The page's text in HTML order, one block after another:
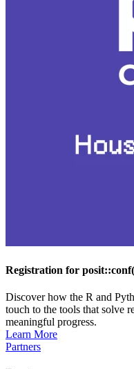
Registration for
Discover how the R and
touch to the tools that solve
meaningful progress.
Learn More
Partners